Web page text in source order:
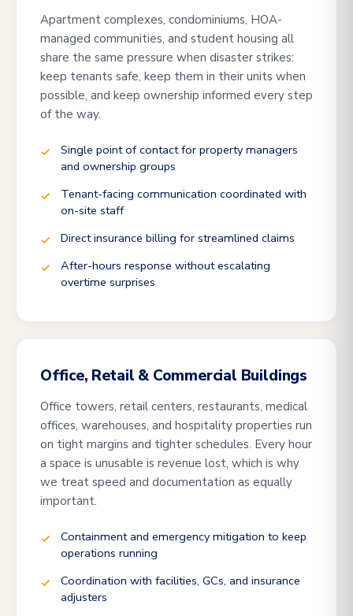
Apartment complexes, condominiums, HOA-
managed communities, and student housing all
share the same pressure when disaster strikes:
keep tenants safe, keep them in their units when
possible, and keep ownership informed every step
of the way.
Single point of contact for property managers
and ownership groups
Tenant-facing communication coordinated with
on-site staff
Direct insurance billing for streamlined claims
After-hours response without escalating
overtime surprises
Office, Retail & Commercial Buildings
Office towers, retail centers, restaurants, medical
offices, warehouses, and hospitality properties run
on tight margins and tighter schedules. Every hour
a space is unusable is revenue lost, which is why
we treat speed and documentation as equally
important.
Containment and emergency mitigation to keep
operations running
Coordination with facilities, GCs, and insurance
adjusters